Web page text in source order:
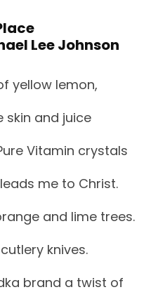
Lee Johnson
yellow lemon,
skin and juice
Vitamin crystals
me to Christ.
and lime trees.
knives.
brand a twist of